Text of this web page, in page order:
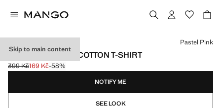
Skip to main content
SHORT-SLEEVED COTTON T-SHIRT
Initial price struck through [399 Kč ]
399 Kč
Current price [169 Kč ]
169 Kč-58%
Select a colour
Pastel Pink
NOTIFY ME
SEE LOOK